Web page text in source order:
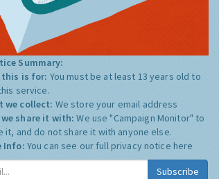
Summary:
this is for: You must be at least 13 years old to
service.
we collect: We store your email address
we share it with:We use "Campaign Monitor" to
it, and do not share it with anyone else.
Info: You can see our full privacy notice here
Subscribe